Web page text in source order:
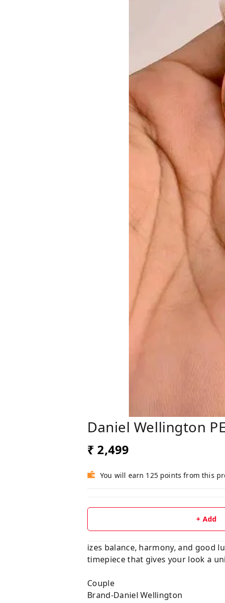
Daniel Wellington
₹ 2,499
You will earn 125 points from this
+ Add
izes balance, harmony, and good
timepiece that gives your look a
Couple
Brand-Daniel Wellington